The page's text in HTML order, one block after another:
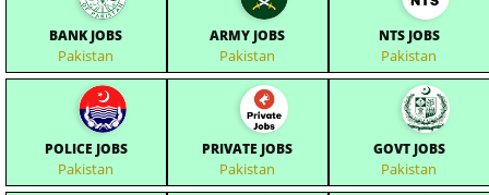
BANK JOBS
Pakistan
ARMY JOBS
Pakistan
NTS JOBS
Pakistan
POLICE JOBS
Pakistan
PRIVATE JOBS
Pakistan
GOVT JOBS
Pakistan